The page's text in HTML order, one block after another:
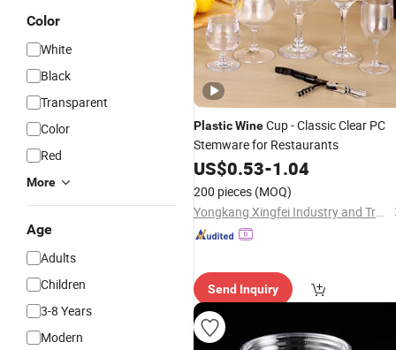
Color
White
Black
Transparent
Color
Red
More
Age
Adults
Children
3-8 Years
Modern
PlasticWineCup - Classic Clear PC
Stemware for Restaurants
US$0.53-1.04
200 pieces (MOQ)
Yongkang Xingfei Industry and Trade Co., Ltd
Send Inquiry